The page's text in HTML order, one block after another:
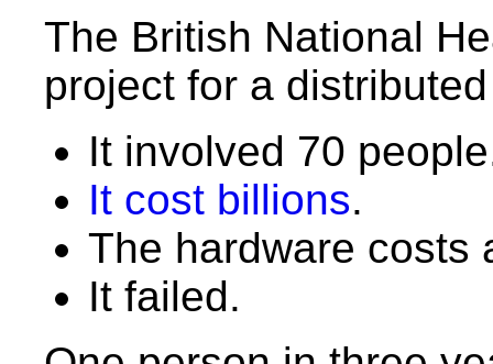
The British National
project for a
It involved 70
It cost billions.
The hardware costs
It failed.